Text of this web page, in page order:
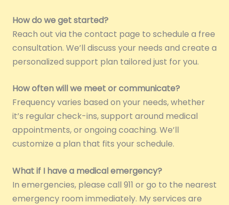
How do we get started?
Reach out via the contact page to schedule a free
consultation. We’ll discuss your needs and create a
personalized support plan tailored just for you.
How often will we meet or communicate?
Frequency varies based on your needs, whether
it’s regular check-ins, support around medical
appointments, or ongoing coaching. We’ll
customize a plan that fits your schedule.
What if I have a medical emergency?
In emergencies, please call 911 or go to the nearest
emergency room immediately. My services are